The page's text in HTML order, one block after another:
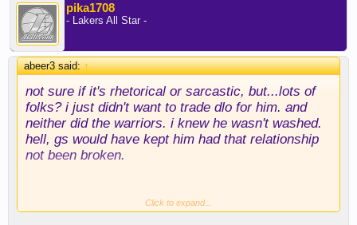
pika1708
- Lakers All Star -
abeer3 said:↑
not sure if it's rhetorical or sarcastic, but...lots of
folks? i just didn't want to trade dlo for him. and
neither did the warriors. i knew he wasn't washed.
hell, gs would have kept him had that relationship
not been broken.
Click to expand...